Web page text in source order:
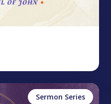
Sermon Series